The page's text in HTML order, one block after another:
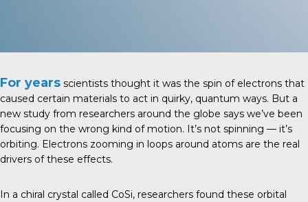
For years scientists thought it was the spin of electrons that
caused certain materials to act in quirky, quantum ways. But a
new study from researchers around the globe says we’ve been
focusing on the wrong kind of motion. It’s not spinning — it’s
orbiting. Electrons zooming in loops around atoms are the real
drivers of these effects.
In a chiral crystal called CoSi, researchers found these orbital